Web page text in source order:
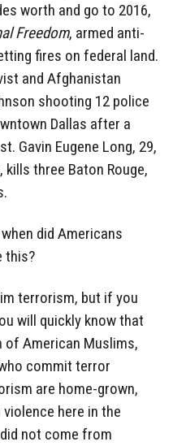
worth and go to 2016,
Freedom, armed anti-
fires on federal land.
and Afghanistan
shooting 12 police
Dallas after a
Gavin Eugene Long, 29,
three Baton Rouge,
did Americans
this?
terrorism, but if you
will quickly know that
of American Muslims,
commit terror
are home-grown,
here in the
not come from